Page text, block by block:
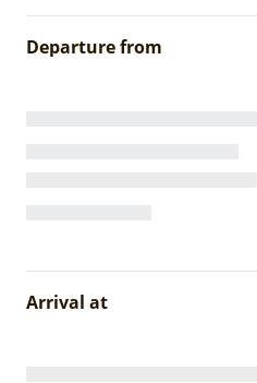
Departure from
Arrival at